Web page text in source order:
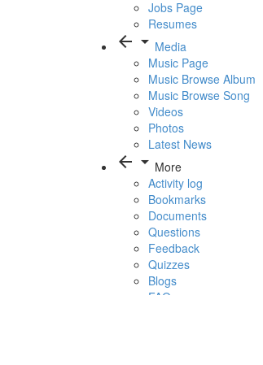
Jobs Page
Resumes
arrow_back arrow_drop_down Media
Music Page
Music Browse Album
Music Browse Song
Videos
Photos
Latest News
arrow_back arrow_drop_down More
Activity log
Bookmarks
Documents
Questions
Feedback
Quizzes
Blogs
FAQ